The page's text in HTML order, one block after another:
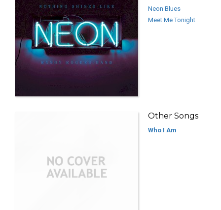
Neon Blues
Meet Me Tonight
Other Songs
Who I Am